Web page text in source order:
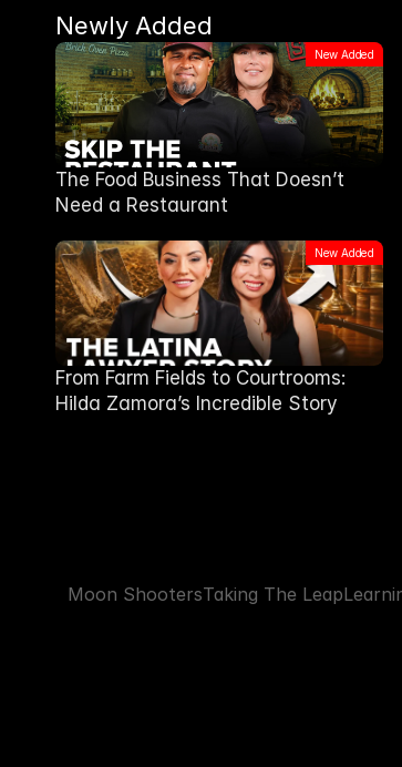
Newly Added
New Added
The Food Business That Doesn’t
Need a Restaurant
New Added
From Farm Fields to Courtrooms:
Hilda Zamora’s Incredible Story
Moon ShootersTaking The Leap